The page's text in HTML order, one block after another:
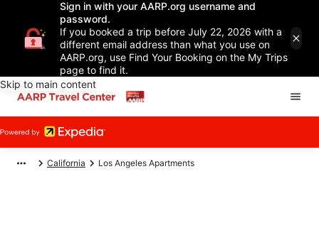
Sign in with your AARP.org username and
password.
If you booked a trip before July 22, 2026 with a
different email address than what you use on
AARP.org, use Find Your Booking on the My Trips
page to find it.
Skip to main content
California Los Angeles Apartments